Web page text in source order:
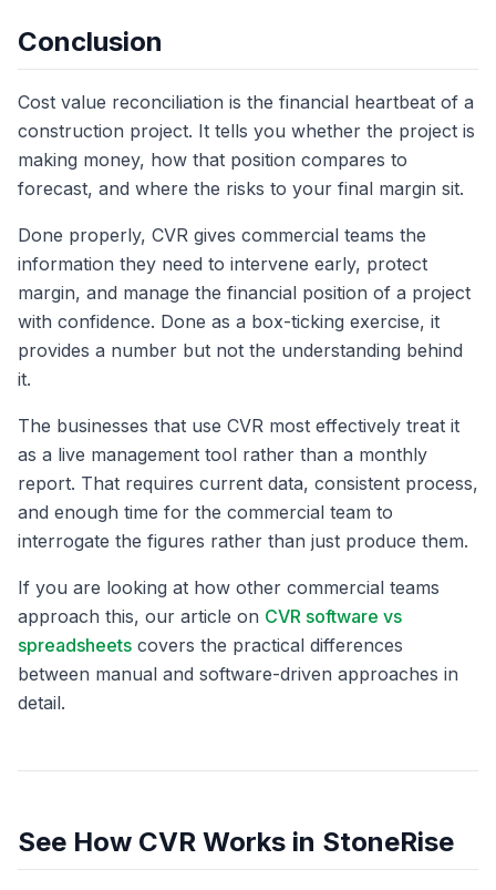
Conclusion
Cost value reconciliation is the financial heartbeat of a
construction project. It tells you whether the project is
making money, how that position compares to
forecast, and where the risks to your final margin sit.
Done properly, CVR gives commercial teams the
information they need to intervene early, protect
margin, and manage the financial position of a project
with confidence. Done as a box-ticking exercise, it
provides a number but not the understanding behind
it.
The businesses that use CVR most effectively treat it
as a live management tool rather than a monthly
report. That requires current data, consistent process,
and enough time for the commercial team to
interrogate the figures rather than just produce them.
If you are looking at how other commercial teams
approach this, our article on CVR software vs
spreadsheets covers the practical differences
between manual and software-driven approaches in
detail.
See How CVR Works in StoneRise